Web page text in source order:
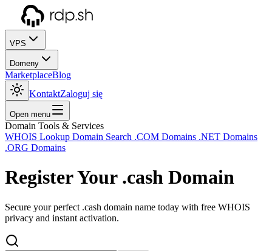
VPS
Domeny
MarketplaceBlog
KontaktZaloguj się
Open menu
Domain Tools & Services
WHOIS Lookup Domain Search .COM Domains .NET Domains
.ORG Domains
Register Your .cash Domain
Secure your perfect .cash domain name today with free WHOIS
privacy and instant activation.